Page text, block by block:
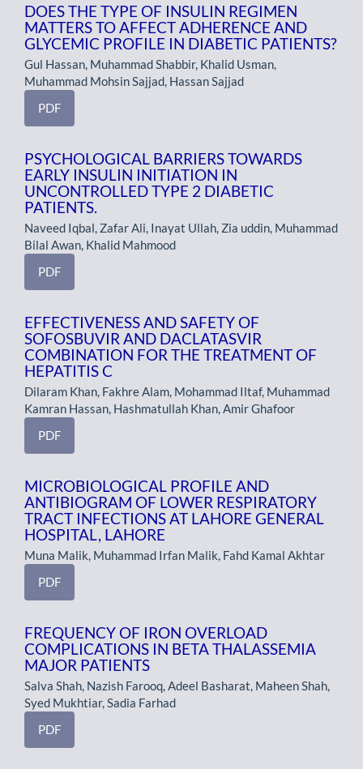
DOES THE TYPE OF INSULIN REGIMEN
MATTERS TO AFFECT ADHERENCE AND
GLYCEMIC PROFILE IN DIABETIC PATIENTS?
Gul Hassan, Muhammad Shabbir, Khalid Usman,
Muhammad Mohsin Sajjad, Hassan Sajjad
PDF
PSYCHOLOGICAL BARRIERS TOWARDS
EARLY INSULIN INITIATION IN
UNCONTROLLED TYPE 2 DIABETIC
PATIENTS.
Naveed Iqbal, Zafar Ali, Inayat Ullah, Zia uddin, Muhammad
Bilal Awan, Khalid Mahmood
PDF
EFFECTIVENESS AND SAFETY OF
SOFOSBUVIR AND DACLATASVIR
COMBINATION FOR THE TREATMENT OF
HEPATITIS C
Dilaram Khan, Fakhre Alam, Mohammad Iltaf, Muhammad
Kamran Hassan, Hashmatullah Khan, Amir Ghafoor
PDF
MICROBIOLOGICAL PROFILE AND
ANTIBIOGRAM OF LOWER RESPIRATORY
TRACT INFECTIONS AT LAHORE GENERAL
HOSPITAL, LAHORE
Muna Malik, Muhammad Irfan Malik, Fahd Kamal Akhtar
PDF
FREQUENCY OF IRON OVERLOAD
COMPLICATIONS IN BETA THALASSEMIA
MAJOR PATIENTS
Salva Shah, Nazish Farooq, Adeel Basharat, Maheen Shah,
Syed Mukhtiar, Sadia Farhad
PDF